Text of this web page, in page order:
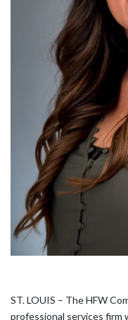
ST. LOUIS – The HFW
professional services